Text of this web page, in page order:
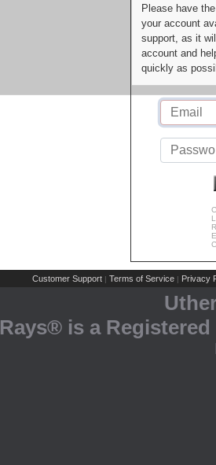
Please have
your account
support, as it
account and
quickly as
Customer Support | Terms of Service | Privacy
Rays® is a